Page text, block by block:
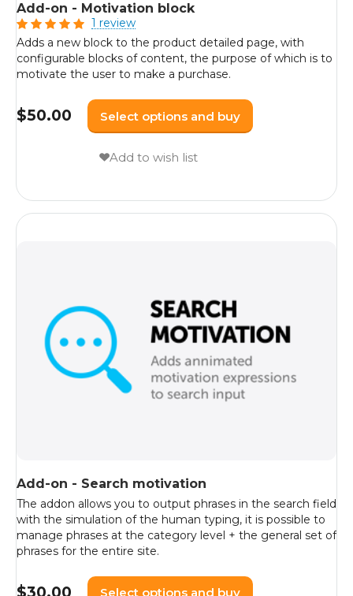
Add-on - Motivation block
1 review
Adds a new block to the product detailed page, with
configurable blocks of content, the purpose of which is to
motivate the user to make a purchase.
$50.00 Select options and buy
Add to wish list
Add-on - Search motivation
The addon allows you to output phrases in the search field
with the simulation of the human typing, it is possible to
manage phrases at the category level + the general set of
phrases for the entire site.
$30.00 Select options and buy